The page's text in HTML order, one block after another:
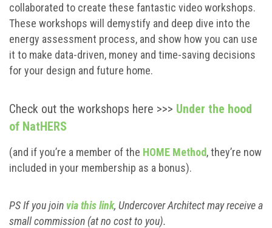
collaborated to create these fantastic video workshops.
These workshops will demystify and deep dive into the
energy assessment process, and show how you can use
it to make data-driven, money and time-saving decisions
for your design and future home.
Check out the workshops here >>> Under the hood
of NatHERS
(and if you’re a member of the HOME Method, they’re now
included in your membership as a bonus).
PS If you join via this link, Undercover Architect may receive a
small commission (at no cost to you).